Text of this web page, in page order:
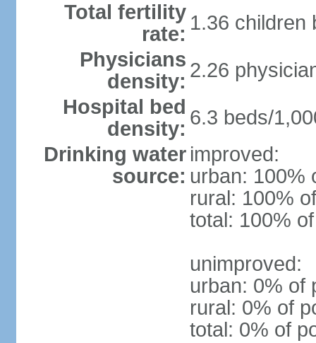
Total fertility
rate: 1.36 children
Physicians
density: 2.26
Hospital bed
density: 6.3 beds/
Drinking water
source:
improved:
urban: 100%
rural: 100%
total: 100%
unimproved:
urban: 0% of
rural: 0% of
total: 0% of